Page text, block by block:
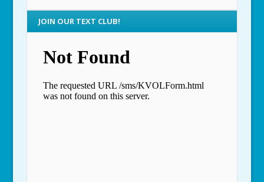
JOIN OUR TEXT CLUB!